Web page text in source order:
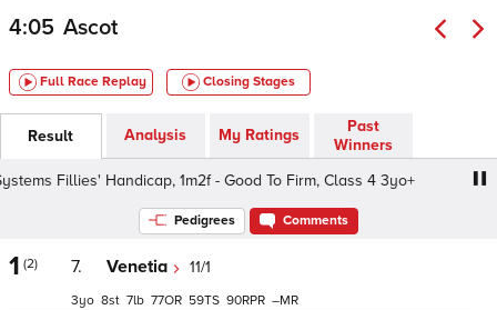
4:05 Ascot
Full Race Replay Closing Stages
Result Analysis My Ratings
Past
Winners
Handicap, 1m2f - Good To Firm, Class 4 3yo+
Pedigrees Comments
1 (2) 7. Venetia 11/1
3 8 7 77 59 90 –